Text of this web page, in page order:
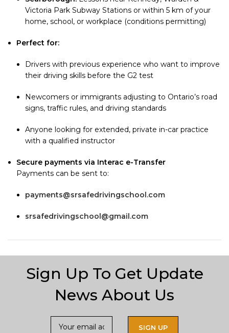
Victoria Park Subway Stations or within 5 km of your
home, school, or workplace (conditions permitting)
Perfect for:
Drivers with previous experience who want to improve
their driving skills before the G2 test
Newcomers or immigrants adjusting to Ontario’s road
signs, traffic rules, and driving standards
Anyone looking for extended, private in-car practice
with a qualified instructor
Secure payments via Interac e-Transfer
Payments can be sent to:
payments@srsafedrivingschool.com
srsafedrivingschool@gmail.com
Sign Up To Get Update
News About Us